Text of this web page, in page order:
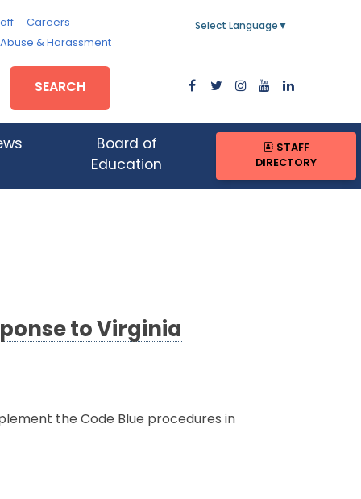
Careers
& Harassment
Select Language ▼
SEARCH
Board of
Education
STAFF
DIRECTORY
to Virginia
the Code Blue procedures in